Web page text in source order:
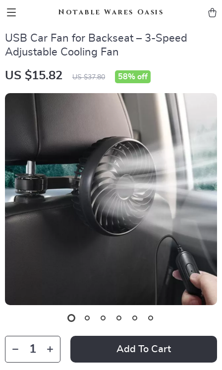
Notable Wares Oasis
USB Car Fan for Backseat – 3-Speed
Adjustable Cooling Fan
US $15.82 US $37.80 58% off
Add To Cart